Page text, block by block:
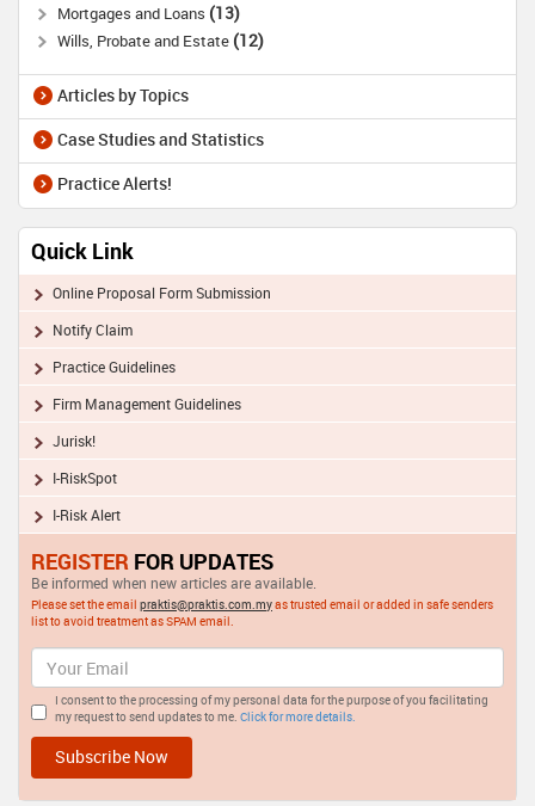
Mortgages and Loans 13
Wills, Probate and Estate 12
Articles by Topics
Case Studies and Statistics
Practice Alerts!
Quick Link
Online Proposal Form Submission
Notify Claim
Practice Guidelines
Firm Management Guidelines
Jurisk!
I-RiskSpot
I-Risk Alert
REGISTER FOR UPDATES
Be informed when new articles are available.
Please set the email praktis@praktis.com.myas trusted email or added in safe senders
list to avoid treatment as SPAM email.
I consent to the processing of my personal data for the purpose of you facilitating
my request to send updates to me. Click for more details.